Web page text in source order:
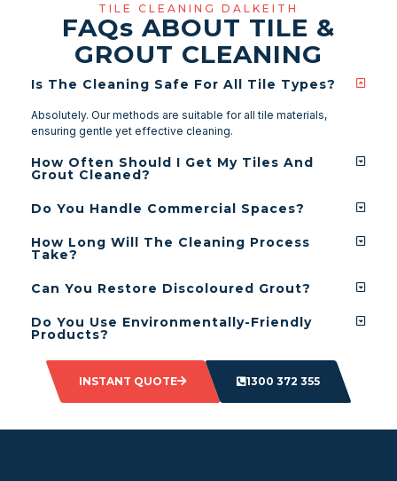
TILE CLEANING DALKEITH
FAQs ABOUT TILE &
GROUT CLEANING
Is The Cleaning Safe For All Tile Types?
Absolutely. Our methods are suitable for all tile materials,
ensuring gentle yet effective cleaning.
How Often Should I Get My Tiles And
Grout Cleaned?
Do You Handle Commercial Spaces?
How Long Will The Cleaning Process
Take?
Can You Restore Discoloured Grout?
Do You Use Environmentally-Friendly
Products?
INSTANT QUOTE 1300 372 355